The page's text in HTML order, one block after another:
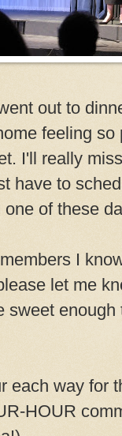
out to
feeling
I'll really
have to
of these
I
let me
sweet
each way for
HOUR